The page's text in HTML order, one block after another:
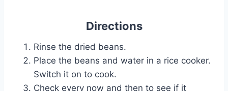
Directions
Rinse the dried beans.
Place the beans and water in a rice cooker.
Switch it on to cook.
Check every now and then to see if it